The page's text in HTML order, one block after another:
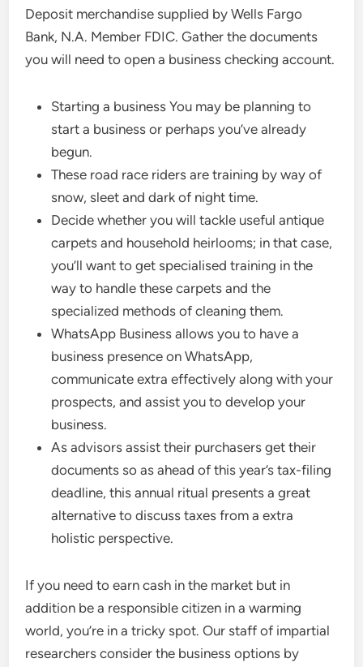
Deposit merchandise supplied by Wells Fargo
Bank, N.A. Member FDIC. Gather the documents
you will need to open a business checking account.
Starting a business You may be planning to
start a business or perhaps you’ve already
begun.
These road race riders are training by way of
snow, sleet and dark of night time.
Decide whether you will tackle useful antique
carpets and household heirlooms; in that case,
you’ll want to get specialised training in the
way to handle these carpets and the
specialized methods of cleaning them.
WhatsApp Business allows you to have a
business presence on WhatsApp,
communicate extra effectively along with your
prospects, and assist you to develop your
business.
As advisors assist their purchasers get their
documents so as ahead of this year’s tax-filing
deadline, this annual ritual presents a great
alternative to discuss taxes from a extra
holistic perspective.
If you need to earn cash in the market but in
addition be a responsible citizen in a warming
world, you’re in a tricky spot. Our staff of impartial
researchers consider the business options by